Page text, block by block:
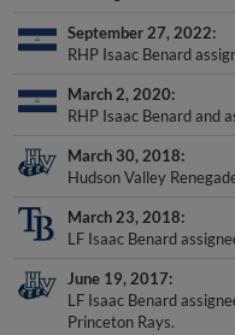
September 27, 2022
RHP Isaac Benard
March 2, 2020
RHP Isaac Benard and
March 30, 2018
Hudson Valley
March 23, 2018
LF Isaac Benard
June 19, 2017
LF Isaac Benard
Princeton Rays.